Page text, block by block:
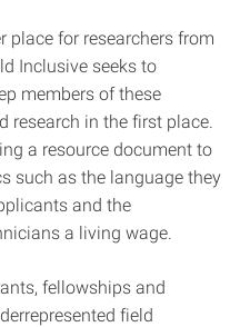
place for researchers from
Inclusive seeks to
members of these
research in the first place.
a resource document to
such as the language they
and the
a living wage.
fellowships and
field